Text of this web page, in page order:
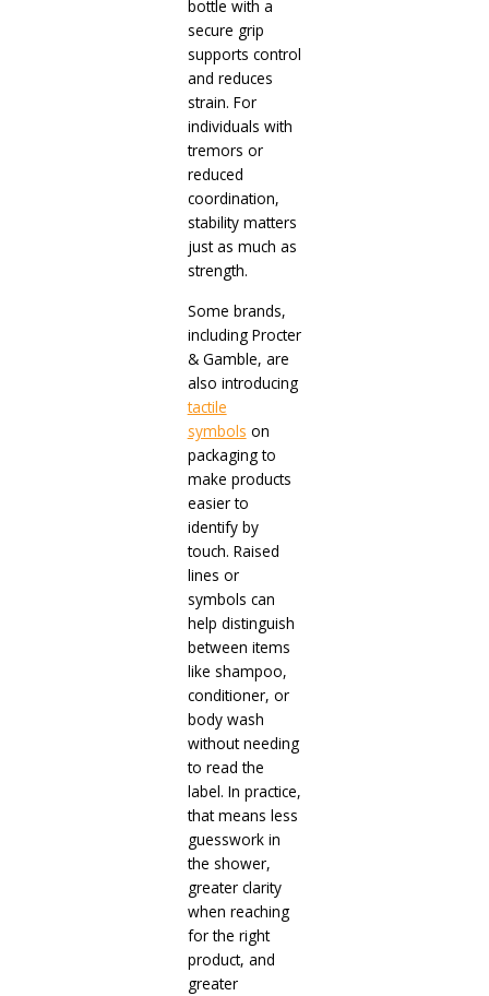
bottle with a
secure grip
supports control
and reduces
strain. For
individuals with
tremors or
reduced
coordination,
stability matters
just as much as
strength.
Some brands,
including Procter
& Gamble, are
also introducing
tactile
symbols on
packaging to
make products
easier to
identify by
touch. Raised
lines or
symbols can
help distinguish
between items
like shampoo,
conditioner, or
body wash
without needing
to read the
label. In practice,
that means less
guesswork in
the shower,
greater clarity
when reaching
for the right
product, and
greater